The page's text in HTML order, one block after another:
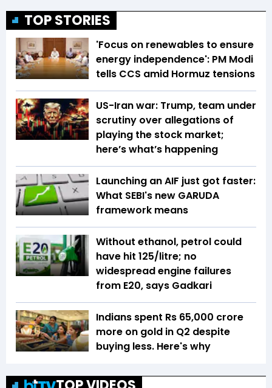
TOP STORIES
'Focus on renewables to ensure
energy independence': PM Modi
tells CCS amid Hormuz tensions
US-Iran war: Trump, team under
scrutiny over allegations of
playing the stock market;
here’s what’s happening
Launching an AIF just got faster:
What SEBI's new GARUDA
framework means
Without ethanol, petrol could
have hit ₹125/litre; no
widespread engine failures
from E20, says Gadkari
Indians spent Rs 65,000 crore
more on gold in Q2 despite
buying less. Here's why